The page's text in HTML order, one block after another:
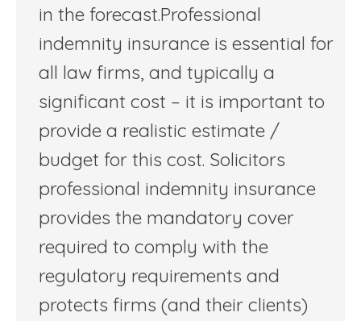
in the forecast.Professional
indemnity insurance is essential for
all law firms, and typically a
significant cost – it is important to
provide a realistic estimate /
budget for this cost. Solicitors
professional indemnity insurance
provides the mandatory cover
required to comply with the
regulatory requirements and
protects firms (and their clients)